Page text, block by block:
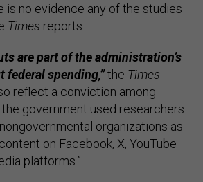
is no evidence any of the studies
Times reports.
are part of the administration’s
federal spending,”the Times
reflect a conviction among
government used researchers
organizations as
on Facebook, X, YouTube
platforms.”